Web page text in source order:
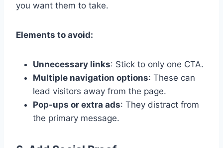
you want them to take.
Elements to avoid:
Unnecessary links: Stick to only one CTA.
Multiple navigation options: These can
lead visitors away from the page.
Pop-ups or extra ads: They distract from
the primary message.